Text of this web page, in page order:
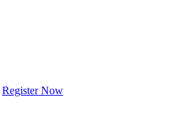
Register Now